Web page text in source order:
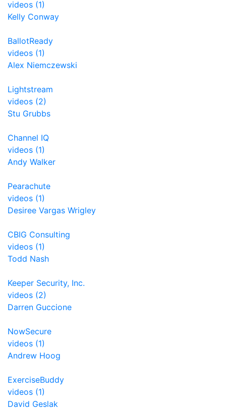
videos (1)
Kelly Conway
BallotReady
videos (1)
Alex Niemczewski
Lightstream
videos (2)
Stu Grubbs
Channel IQ
videos (1)
Andy Walker
Pearachute
videos (1)
Desiree Vargas Wrigley
CBIG Consulting
videos (1)
Todd Nash
Keeper Security, Inc.
videos (2)
Darren Guccione
NowSecure
videos (1)
Andrew Hoog
ExerciseBuddy
videos (1)
David Geslak